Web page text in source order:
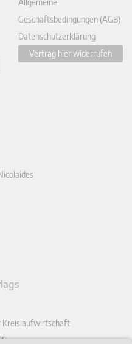
Geschäftsbedingungen (AGB)
Datenschutzerklärung
Vertrag hier widerrufen
Kreislaufwirtschaft